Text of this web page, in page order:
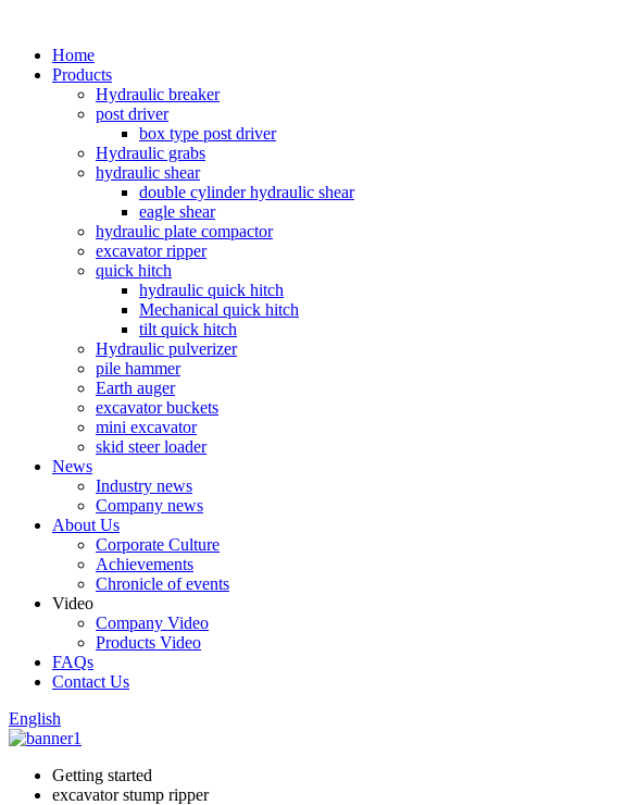
Home
Products
Hydraulic breaker
post driver
box type post driver
Hydraulic grabs
hydraulic shear
double cylinder hydraulic shear
eagle shear
hydraulic plate compactor
excavator ripper
quick hitch
hydraulic quick hitch
Mechanical quick hitch
tilt quick hitch
Hydraulic pulverizer
pile hammer
Earth auger
excavator buckets
mini excavator
skid steer loader
News
Industry news
Company news
About Us
Corporate Culture
Achievements
Chronicle of events
Video
Company Video
Products Video
FAQs
Contact Us
English
Getting started
excavator stump ripper